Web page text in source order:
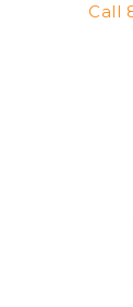
Call